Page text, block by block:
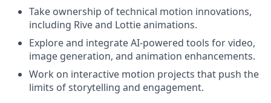
Take ownership of technical motion innovations,
including Rive and Lottie animations.
Explore and integrate AI-powered tools for video,
image generation, and animation enhancements.
Work on interactive motion projects that push the
limits of storytelling and engagement.